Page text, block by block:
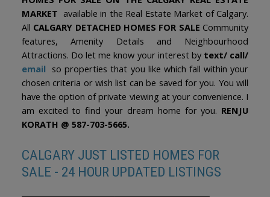
MARKET available in the Real Estate Market of Calgary.
All CALGARY DETACHED HOMES FOR SALE Community
features, Amenity Details and Neighbourhood
Attractions. Do let me know your interest bytext/ call/
email so properties that you like which fall within your
chosen criteria or wish list can be saved for you. You will
have the option of private viewing at your convenience. I
am excited to find your dream home for you. RENJU
KORATH @ 587-703-5665.
CALGARY JUST LISTED HOMES FOR
SALE - 24 HOUR UPDATED LISTINGS